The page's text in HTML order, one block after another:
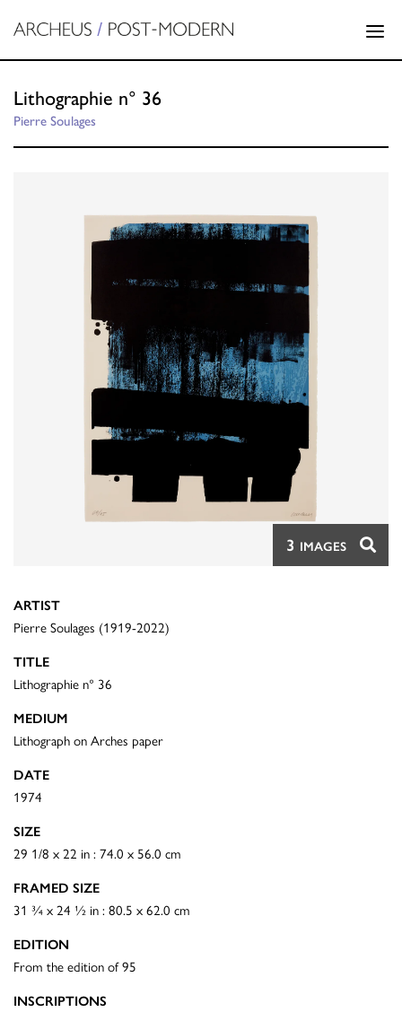
Lithographie n° 36
Pierre Soulages
3 IMAGES
ARTIST
Pierre Soulages (1919-2022)
TITLE
Lithographie n° 36
MEDIUM
Lithograph on Arches paper
DATE
1974
SIZE
29 1/8 x 22 in : 74.0 x 56.0 cm
FRAMED SIZE
31 ¾ x 24 ½ in : 80.5 x 62.0 cm
EDITION
From the edition of 95
INSCRIPTIONS